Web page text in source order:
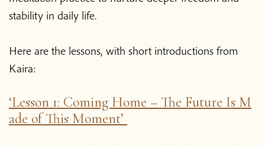
stability in daily life.
Here are the lessons, with short introductions from
Kaira:
‘Lesson 1: Coming Home – The Future Is M
ade of This Moment’